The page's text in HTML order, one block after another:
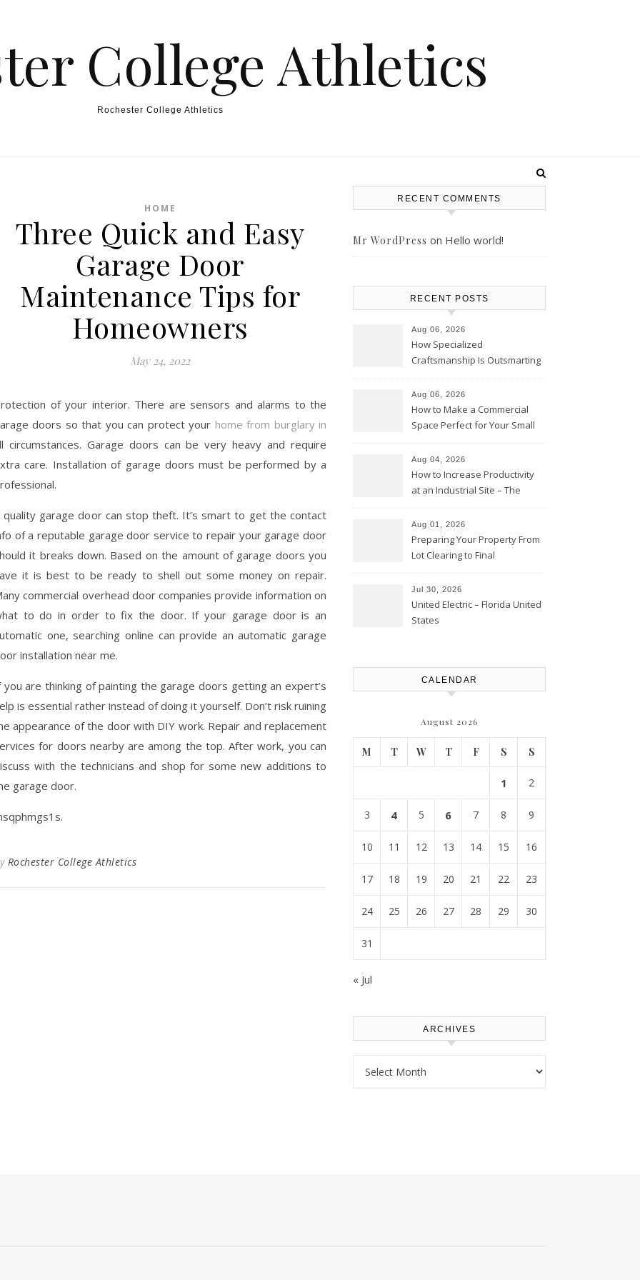
College Athletics
Rochester College Athletics
HOME
Three Quick and Easy
Garage Door
Maintenance Tips for
Homeowners
May 24, 2022
of your interior. There are sensors and alarms to the
doors so that you can protect your home from burglary in
circumstances. Garage doors can be very heavy and require
care. Installation of garage doors must be performed by a
quality garage door can stop theft. It’s smart to get the contact
of a reputable garage door service to repair your garage door
it breaks down. Based on the amount of garage doors you
it is best to be ready to shell out some money on repair.
commercial overhead door companies provide information on
to do in order to fix the door. If your garage door is an
one, searching online can provide an automatic garage
installation near me.
you are thinking of painting the garage doors getting an expert’s
is essential rather instead of doing it yourself. Don’t risk ruining
appearance of the door with DIY work. Repair and replacement
for doors nearby are among the top. After work, you can
with the technicians and shop for some new additions to
garage door.
Rochester College Athletics
RECENT COMMENTS
Mr WordPress on Hello world!
RECENT POSTS
Aug 06, 2026
How Specialized
Craftsmanship Is Outsmarting
Moments
Aug 06, 2026
How to Make a Commercial
Space Perfect for Your Small
Club
Aug 04, 2026
How to Increase Productivity
at an Industrial Site – The
Aug 01, 2026
Preparing Your Property From
Lot Clearing to Final
Atlanta
Jul 30, 2026
United Electric – Florida United
States
CALENDAR
August 2026
M T W T F S S
1 2
3 4 5 6 7 8 9
10 11 12 13 14 15 16
17 18 19 20 21 22 23
24 25 26 27 28 29 30
31
« Jul
ARCHIVES